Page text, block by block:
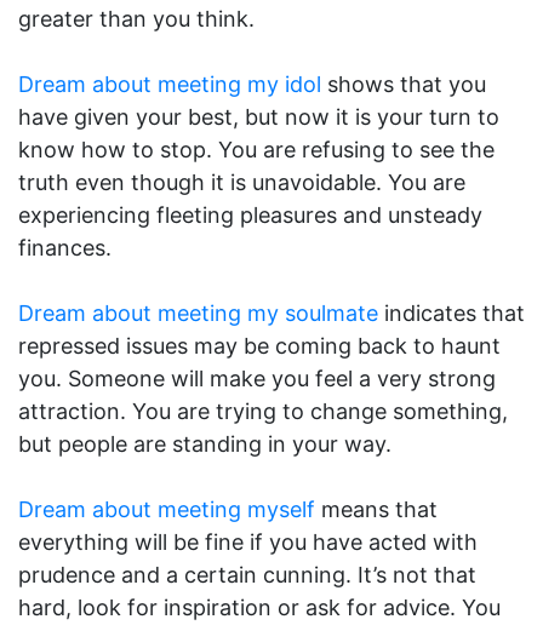
greater than you think.
Dream about meeting my idol shows that you
have given your best, but now it is your turn to
know how to stop. You are refusing to see the
truth even though it is unavoidable. You are
experiencing fleeting pleasures and unsteady
finances.
Dream about meeting my soulmate indicates that
repressed issues may be coming back to haunt
you. Someone will make you feel a very strong
attraction. You are trying to change something,
but people are standing in your way.
Dream about meeting myself means that
everything will be fine if you have acted with
prudence and a certain cunning. It’s not that
hard, look for inspiration or ask for advice. You